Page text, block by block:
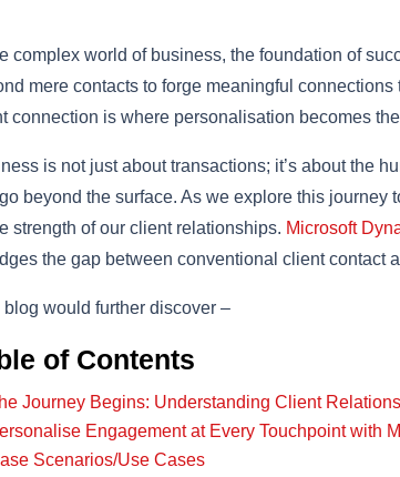
complex world of business, the foundation of
mere contacts to forge meaningful
connection is where personalisation becomes
is not just about transactions; it’s about the
beyond the surface. As we explore this
strength of our client relationships. Microsoft
the gap between conventional client contact
blog would further discover –
of Contents
Journey Begins: Understanding Client
Engagement at Every Touchpoint with
Scenarios/Use Cases